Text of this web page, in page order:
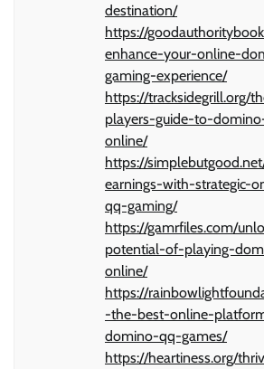
destination/
https://
enhance-your-online-
gaming-experience/
https://tracksidegrill.org/
players-guide-to-
online/
https://
earnings-with-strategic-
qq-gaming/
https://gamrfiles.com/
potential-of-playing-
online/
https://
-the-best-online-
domino-qq-games/
https://heartiness.org/